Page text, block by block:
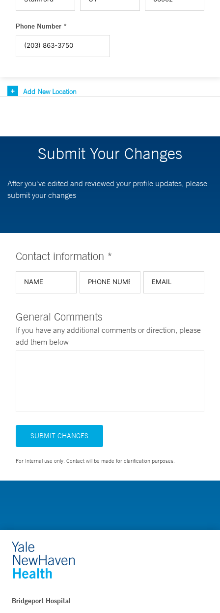
Phone Number *
Add New Location
Submit Your Changes
After you've edited and reviewed your profile updates, please
submit your changes
Contact information *
General Comments
If you have any additional comments or direction, please
add them below
SUBMIT CHANGES
For Internal use only. Contact will be made for clarification purposes.
Bridgeport Hospital